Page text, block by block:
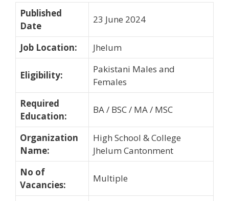
Published
Date
23 June 2024
Job Location: Jhelum
Eligibility:
Pakistani Males and
Females
Required
Education:
BA / BSC / MA / MSC
Organization
Name:
High School & College
Jhelum Cantonment
No of
Vacancies:
Multiple